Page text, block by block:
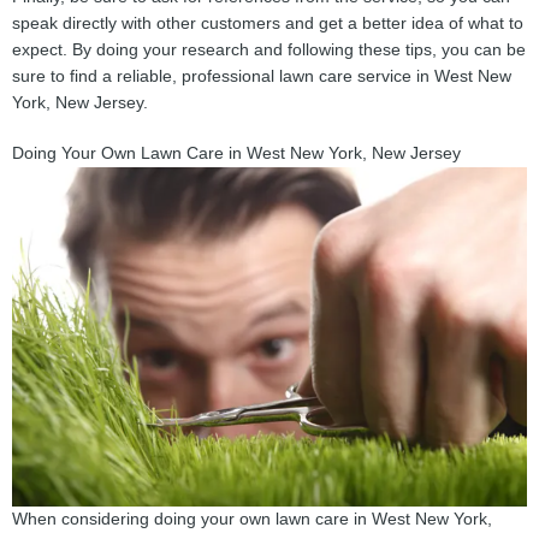
speak directly with other customers and get a better idea of what to
expect. By doing your research and following these tips, you can be
sure to find a reliable, professional lawn care service in West New
York, New Jersey.
Doing Your Own Lawn Care in West New York, New Jersey
When considering doing your own lawn care in West New York,